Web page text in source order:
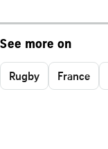
See more on
Rugby France